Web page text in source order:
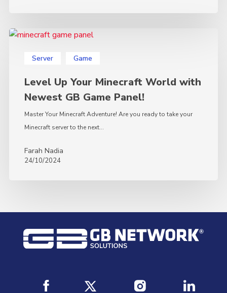
Server Game
Level
World
Newest
Panel!
Level Up Your Minecraft World with
Newest GB Game Panel!
Master Your Minecraft Adventure! Are you ready to take your
Minecraft server to the next…
Farah Nadia
24/10/2024